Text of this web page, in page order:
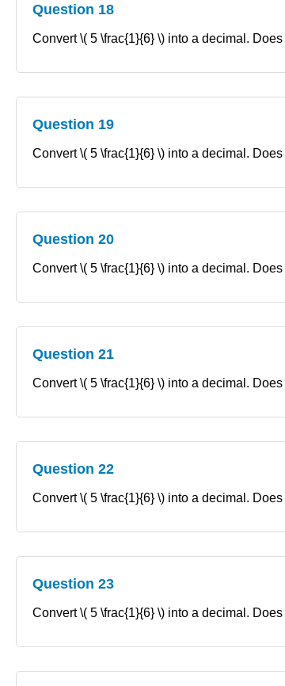
Question 18
Convert \( 5 \frac{1}{6} \) into a decimal.
Question 19
Convert \( 5 \frac{1}{6} \) into a decimal.
Question 20
Convert \( 5 \frac{1}{6} \) into a decimal.
Question 21
Convert \( 5 \frac{1}{6} \) into a decimal.
Question 22
Convert \( 5 \frac{1}{6} \) into a decimal.
Question 23
Convert \( 5 \frac{1}{6} \) into a decimal.